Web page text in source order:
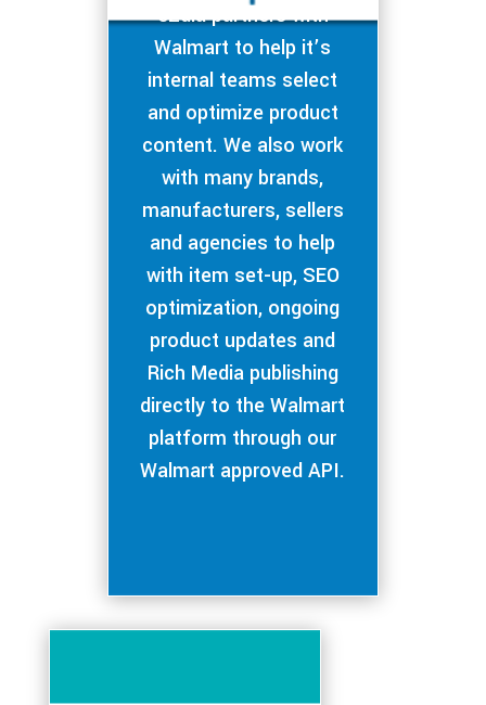
eZdia partners with
Walmart to help it’s
internal teams select
and optimize product
content. We also work
with many brands,
manufacturers, sellers
and agencies to help
with item set-up, SEO
optimization, ongoing
product updates and
Rich Media publishing
directly to the Walmart
platform through our
Walmart approved API.